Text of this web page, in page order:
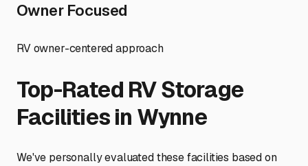
Owner Focused
RV owner-centered approach
Top-Rated RV Storage
Facilities in Wynne
We've personally evaluated these facilities based on